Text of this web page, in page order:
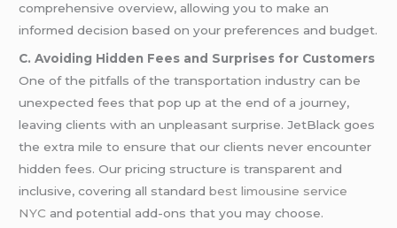
comprehensive overview, allowing you to make an
informed decision based on your preferences and budget.
C. Avoiding Hidden Fees and Surprises for Customers
One of the pitfalls of the transportation industry can be
unexpected fees that pop up at the end of a journey,
leaving clients with an unpleasant surprise. JetBlack goes
the extra mile to ensure that our clients never encounter
hidden fees. Our pricing structure is transparent and
inclusive, covering all standardbest limousine service
NYC and potential add-ons that you may choose.